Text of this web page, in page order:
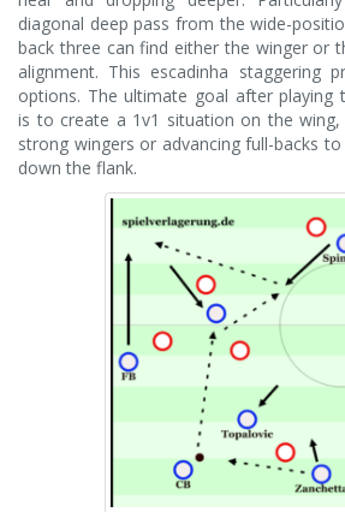
diagonal deep pass from the wide-
back three can find either the winger or
alignment. This escadinha staggering
options. The ultimate goal after playing
is to create a 1v1 situation on the wing,
strong wingers or advancing full-backs
down the flank.